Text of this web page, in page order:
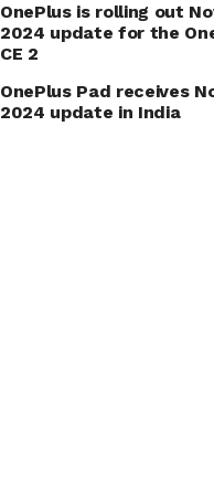
OnePlus is rolling out
2024 update for the
CE 2
OnePlus Pad receives
2024 update in India